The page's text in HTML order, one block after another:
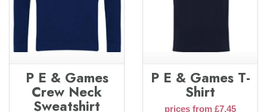
P E & Games
Crew Neck
Sweatshirt
P E & Games T-
Shirt
prices from £7.45